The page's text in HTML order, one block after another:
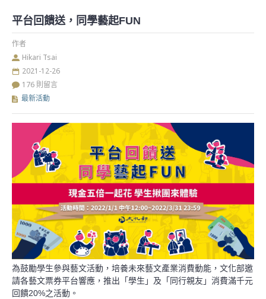
平台回饋送，同學藝起FUN
作者
Hikari Tsai
2021-12-26
176 則留言
最新活動
為鼓勵學生參與藝文活動，培養未來藝文產業消費動能，文化部邀
請各藝文票券平台響應，推出「學生」及「同行親友」消費滿千元
回饋20%之活動。